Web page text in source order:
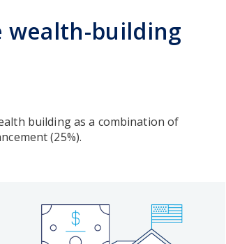
wealth-building
building as a combination of
(25%).